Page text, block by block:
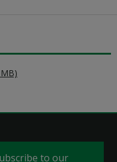
to our